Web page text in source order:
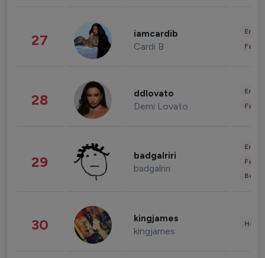
27 iamcardib
Cardi B
28 ddlovato
Demi Lovato
29 badgalriri
badgalriri
30 kingjames
kingjames